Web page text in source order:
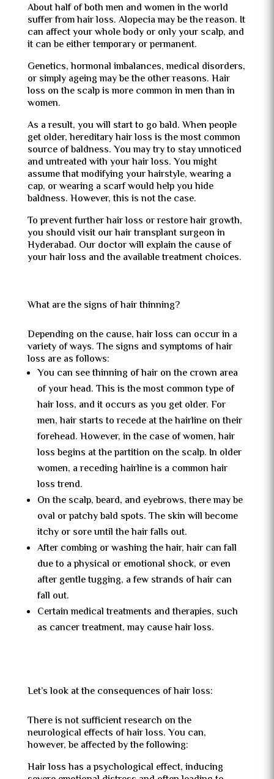
About half of both men and women in the world
suffer from hair loss. Alopecia may be the reason. It
can affect your whole body or only your scalp, and
it can be either temporary or permanent.
Genetics, hormonal imbalances, medical disorders,
or simply ageing may be the other reasons. Hair
loss on the scalp is more common in men than in
women.
As a result, you will start to go bald. When people
get older, hereditary hair loss is the most common
source of baldness. You may try to stay unnoticed
and untreated with your hair loss. You might
assume that modifying your hairstyle, wearing a
cap, or wearing a scarf would help you hide
baldness. However, this is not the case.
To prevent further hair loss or restore hair growth,
you should visit our hair transplant surgeon in
Hyderabad. Our doctor will explain the cause of
your hair loss and the available treatment choices.
What are the signs of hair thinning?
Depending on the cause, hair loss can occur in a
variety of ways. The signs and symptoms of hair
loss are as follows:
You can see thinning of hair on the crown area
of your head. This is the most common type of
hair loss, and it occurs as you get older. For
men, hair starts to recede at the hairline on their
forehead. However, in the case of women, hair
loss begins at the partition on the scalp. In older
women, a receding hairline is a common hair
loss trend.
On the scalp, beard, and eyebrows, there may be
oval or patchy bald spots. The skin will become
itchy or sore until the hair falls out.
After combing or washing the hair, hair can fall
due to a physical or emotional shock, or even
after gentle tugging, a few strands of hair can
fall out.
Certain medical treatments and therapies, such
as cancer treatment, may cause hair loss.
Let’s look at the consequences of hair loss:
There is not sufficient research on the
neurological effects of hair loss. You can,
however, be affected by the following:
Hair loss has a psychological effect, inducing